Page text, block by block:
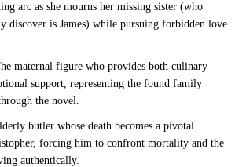
arc as she mourns her missing sister (who
discover is James) while pursuing forbidden love
maternal figure who provides both culinary
support, representing the found family
the novel.
butler whose death becomes a pivotal
forcing him to confront mortality and the
authentically.